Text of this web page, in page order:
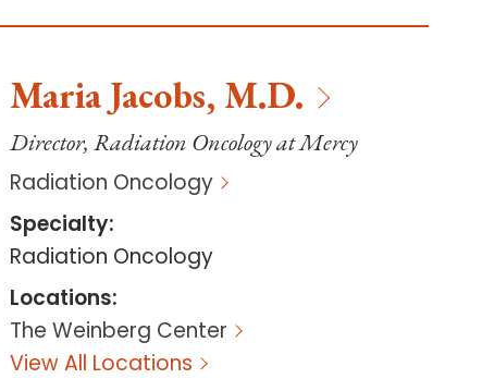
Maria Jacobs, M.D.
Director, Radiation Oncology at Mercy
Radiation Oncology
Specialty:
Radiation Oncology
Locations:
The Weinberg Center
View All Locations